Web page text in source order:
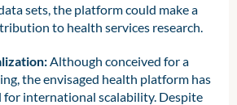
sets, the platform could make a
to health services research.
Although conceived for a
the envisaged health platform has
international scalability. Despite